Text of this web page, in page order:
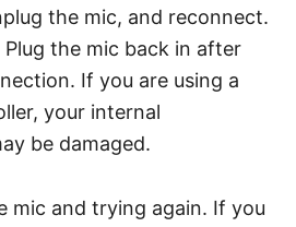
the mic, and reconnect.
Plug the mic back in after
If you are using a
your internal
be damaged.
mic and trying again. If you